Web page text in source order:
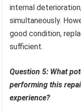
internal
simultaneously.
good condition,
sufficient.
Question 5: What
performing this
experience?